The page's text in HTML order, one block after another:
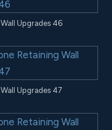
Upgrades 46
Upgrades 47